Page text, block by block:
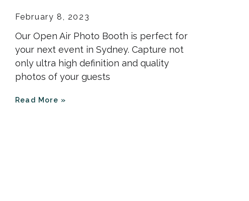
February 8, 2023
Our Open Air Photo Booth is perfect for
your next event in Sydney. Capture not
only ultra high definition and quality
photos of your guests
Read More »